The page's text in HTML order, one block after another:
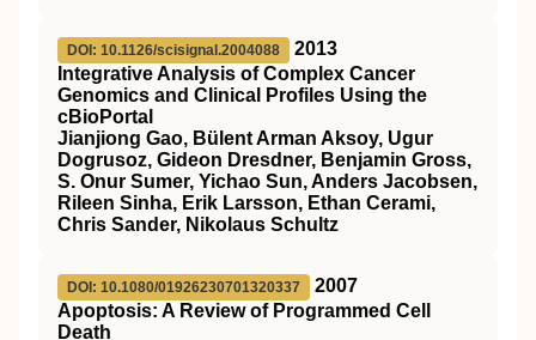
DOI: 10.1126/scisignal.2004088
2013
Integrative Analysis of Complex Cancer
Genomics and Clinical Profiles Using the
cBioPortal
Jianjiong Gao, Bülent Arman Aksoy, Ugur
Dogrusoz, Gideon Dresdner, Benjamin Gross,
S. Onur Sumer, Yichao Sun, Anders Jacobsen,
Rileen Sinha, Erik Larsson, Ethan Cerami,
Chris Sander, Nikolaus Schultz
DOI: 10.1080/01926230701320337
2007
Apoptosis: A Review of Programmed Cell
Death